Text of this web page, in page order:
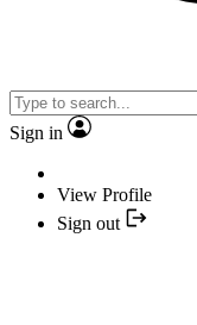
Sign in
View Profile
Sign out